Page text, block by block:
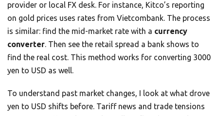
provider or local FX desk. For instance, Kitco’s reporting
on gold prices uses rates from Vietcombank. The process
is similar: find the mid-market rate with a currency
converter. Then see the retail spread a bank shows to
find the real cost. This method works for converting 3000
yen to USD as well.
To understand past market changes, I look at what drove
yen to USD shifts before. Tariff news and trade tensions